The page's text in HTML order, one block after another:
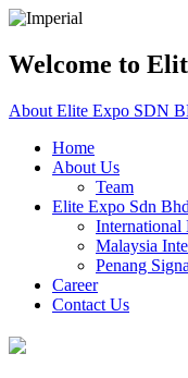
Welcome to
About Elite Expo SDN
Home
About Us
Team
Elite Expo Sdn Bhd
International
Malaysia
Penang
Career
Contact Us